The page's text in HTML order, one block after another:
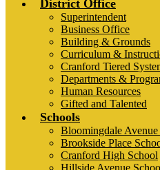
District Office
Superintendent
Business Office
Building & Grounds
Curriculum &
Cranford Tiered
Departments &
Human Resources
Gifted and Talented
Schools
Bloomingdale Avenue
Brookside Place
Cranford High School
Hillside Avenue